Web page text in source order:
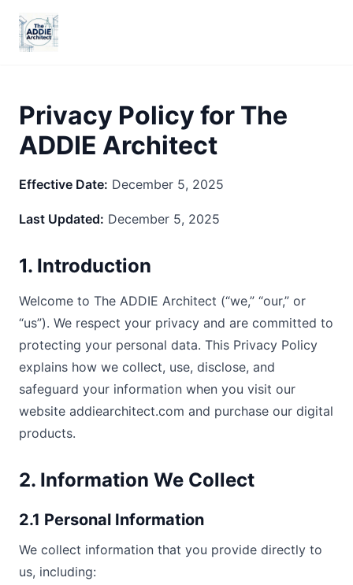
Privacy Policy for The
ADDIE Architect
Effective Date: December 5, 2025
Last Updated: December 5, 2025
1. Introduction
Welcome to The ADDIE Architect (“we,” “our,” or
“us”). We respect your privacy and are committed to
protecting your personal data. This Privacy Policy
explains how we collect, use, disclose, and
safeguard your information when you visit our
website addiearchitect.com and purchase our digital
products.
2. Information We Collect
2.1 Personal Information
We collect information that you provide directly to
us, including: